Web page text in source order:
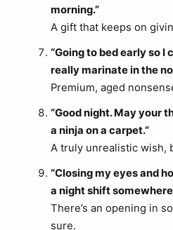
morning.”
A gift that keeps on
“Going to bed early so I
really marinate in the
Premium, aged
“Good night. May your
a ninja on a carpet.”
A truly unrealistic wish,
“Closing my eyes and
a night shift
There’s an opening in
sure.